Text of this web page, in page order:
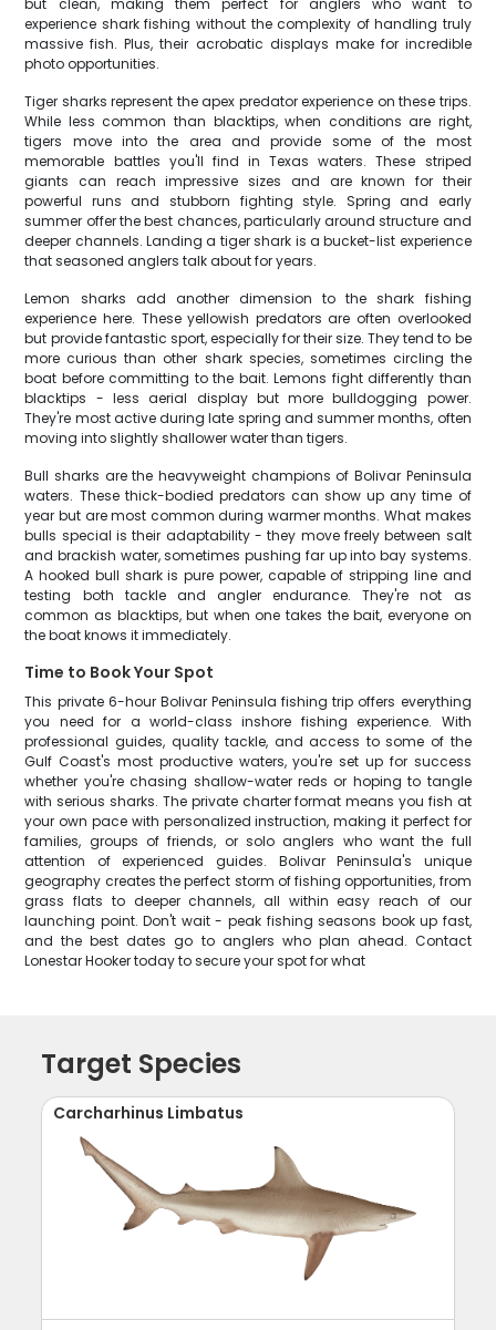
but clean, making them perfect for anglers who want to
experience shark fishing without the complexity of handling truly
massive fish. Plus, their acrobatic displays make for incredible
photo opportunities.
Tiger sharks represent the apex predator experience on these trips.
While less common than blacktips, when conditions are right,
tigers move into the area and provide some of the most
memorable battles you'll find in Texas waters. These striped
giants can reach impressive sizes and are known for their
powerful runs and stubborn fighting style. Spring and early
summer offer the best chances, particularly around structure and
deeper channels. Landing a tiger shark is a bucket-list experience
that seasoned anglers talk about for years.
Lemon sharks add another dimension to the shark fishing
experience here. These yellowish predators are often overlooked
but provide fantastic sport, especially for their size. They tend to be
more curious than other shark species, sometimes circling the
boat before committing to the bait. Lemons fight differently than
blacktips - less aerial display but more bulldogging power.
They're most active during late spring and summer months, often
moving into slightly shallower water than tigers.
Bull sharks are the heavyweight champions of Bolivar Peninsula
waters. These thick-bodied predators can show up any time of
year but are most common during warmer months. What makes
bulls special is their adaptability - they move freely between salt
and brackish water, sometimes pushing far up into bay systems.
A hooked bull shark is pure power, capable of stripping line and
testing both tackle and angler endurance. They're not as
common as blacktips, but when one takes the bait, everyone on
the boat knows it immediately.
Time to Book Your Spot
This private 6-hour Bolivar Peninsula fishing trip offers everything
you need for a world-class inshore fishing experience. With
professional guides, quality tackle, and access to some of the
Gulf Coast's most productive waters, you're set up for success
whether you're chasing shallow-water reds or hoping to tangle
with serious sharks. The private charter format means you fish at
your own pace with personalized instruction, making it perfect for
families, groups of friends, or solo anglers who want the full
attention of experienced guides. Bolivar Peninsula's unique
geography creates the perfect storm of fishing opportunities, from
grass flats to deeper channels, all within easy reach of our
launching point. Don't wait - peak fishing seasons book up fast,
and the best dates go to anglers who plan ahead. Contact
Lonestar Hooker today to secure your spot for what
Target Species
Carcharhinus Limbatus